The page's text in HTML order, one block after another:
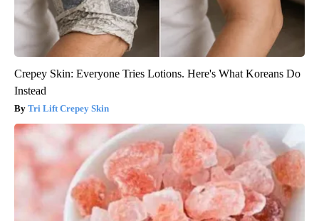
Crepey Skin: Everyone Tries Lotions. Here's What Koreans Do
Instead
Tri Lift Crepey Skin